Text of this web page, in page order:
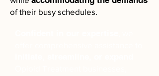
of their busy schedules.